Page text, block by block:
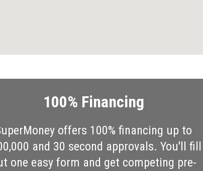
100% Financing
offers 100% financing up to
and 30 second approvals. You'll fill
one easy form and get competing pre-